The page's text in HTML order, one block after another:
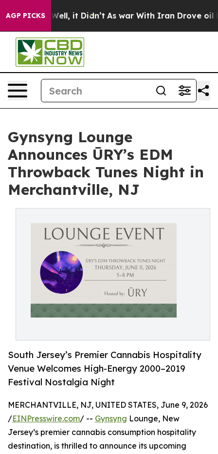
AGP PICKS
40%. Well, it Didn’t As war With Iran Drove oil
Gynsyng Lounge
Announces ŪRY’s EDM
Throwback Tunes Night in
Merchantville, NJ
South Jersey’s Premier Cannabis Hospitality
Venue Welcomes High-Energy 2000–2019
Festival Nostalgia Night
MERCHANTVILLE, NJ, UNITED STATES, June 9, 2026
/EINPresswire.com/ -- Gynsyng Lounge, New
Jersey’s premier cannabis consumption hospitality
destination, is thrilled to announce its upcoming